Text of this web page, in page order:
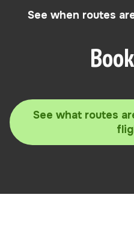
See when routes
See what routes